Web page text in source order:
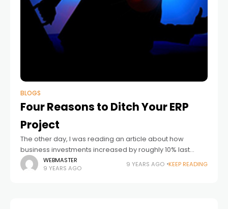
BLOGS
Four Reasons to Ditch Your ERP
Project
The other day, I was reading an article about how
business investments increased by roughly 10% last
quarter, which is the biggest increase in several years.
This increase in spending
WEBMASTER
9 YEARS AGO
9 YEARS AGO KEEP READING